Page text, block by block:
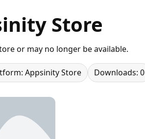
Store
or may no longer be available.
Appsinity Store Downloads: 0